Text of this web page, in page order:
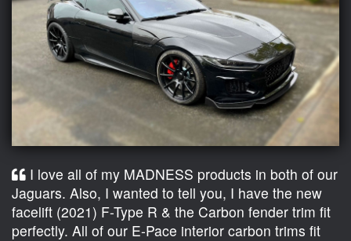
I love all of my MADNESS products in both of our
Jaguars. Also, I wanted to tell you, I have the new
facelift (2021) F-Type R & the Carbon fender trim fit
perfectly. All of our E-Pace interior carbon trims fit